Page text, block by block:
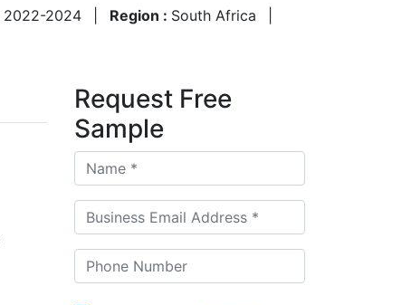
2022-2024 Region : South Africa
Request Free
Sample